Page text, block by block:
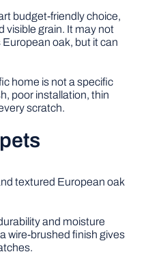
budget-friendly choice,
visible grain. It may not
oak, but it can
home is not a specific
poor installation, thin
scratch.
textured European oak
and moisture
wire-brushed finish gives